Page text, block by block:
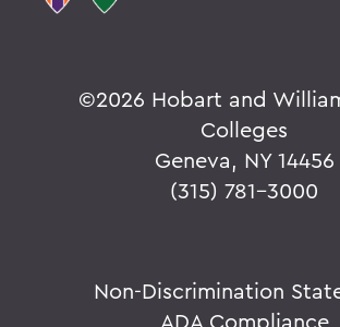
©2026 Hobart and
Colleges
Geneva, NY 14456
(315) 781-3000
Non-Discrimination
ADA Compliance